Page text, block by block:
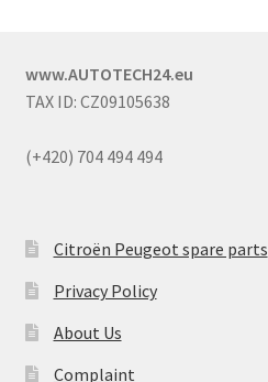
www.AUTOTECH24.eu
TAX ID: CZ09105638
(+420) 704 494 494
Citroën Peugeot spare parts
Privacy Policy
About Us
Complaint